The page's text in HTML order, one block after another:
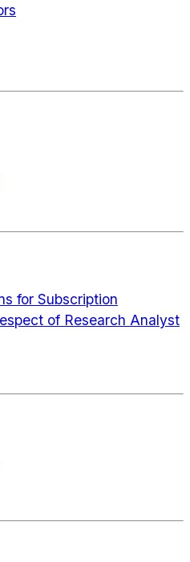
for Subscription
of Research Analyst